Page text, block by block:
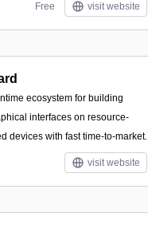
Free visit website
ecosystem for building
interfaces on resource-
devices with fast time-to-market.
visit website